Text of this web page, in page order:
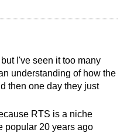
I've seen it too many
understanding of how the
then one day they just
RTS is a niche
popular 20 years ago